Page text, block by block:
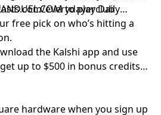
everydayerclub
to play Daily
free pick on who’s hitting a
the Kalshi app and use
up to $500 in bonus credits
hardware when you sign up